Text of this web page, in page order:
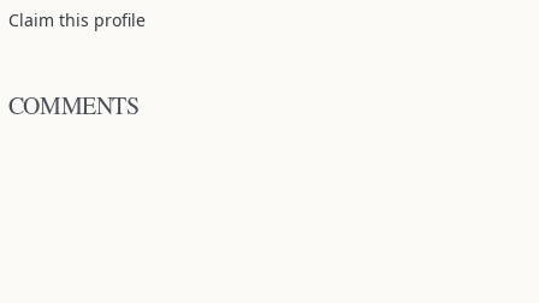
Claim this profile
COMMENTS